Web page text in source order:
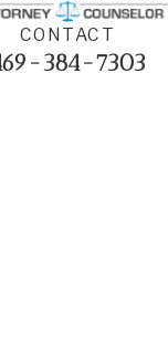
CONTACT
384-7303